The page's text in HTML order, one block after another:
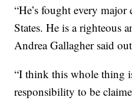
“He’s fought every
States. He is a righteous
Andrea Gallagher said
“I think this whole thing
responsibility to be